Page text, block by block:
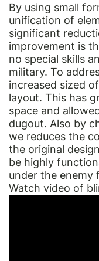
By using small
unification of
significant
improvement is
no special skills
military. To
increased sized
layout. This has
space and
dugout. Also by
we reduces the
the original
be highly
under the enemy
Watch video of